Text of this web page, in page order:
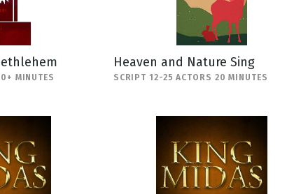
MINUTES
Heaven and Nature Sing
SCRIPT 12-25 ACTORS 20 MINUTES